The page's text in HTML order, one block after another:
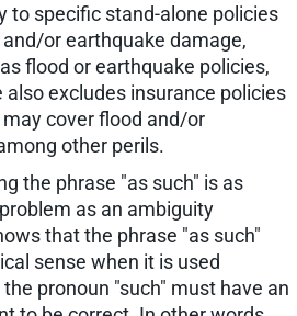
to specific stand-alone policies
or earthquake damage,
flood or earthquake policies,
excludes insurance policies
cover flood and/or
other perils.
the phrase "as such" is as
as an ambiguity
that the phrase "as such"
sense when it is used
pronoun "such" must have an